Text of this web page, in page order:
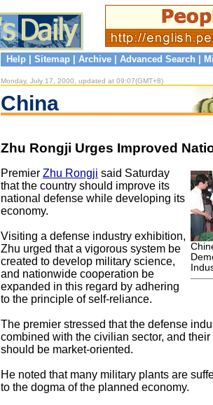
Help Sitemap Archive Advanced Search
Monday, July 17, 2000, updated at 09:07(GMT+8)
China
Zhu Rongji Urges Improved
Premier Zhu Rongji said Saturday
that the country should improve its
national defense while developing its
economy.
Visiting a defense industry exhibition,
Zhu urged that a vigorous system be
created to develop military science,
and nationwide cooperation be
expanded in this regard by adhering
to the principle of self-reliance.
The premier stressed that the defense
combined with the civilian sector, and
should be market-oriented.
He noted that many military plants are
to the dogma of the planned economy.